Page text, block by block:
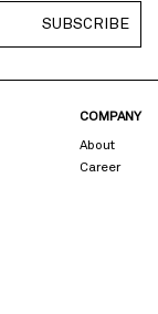
SUBSCRIBE
COMPANY
About
Career